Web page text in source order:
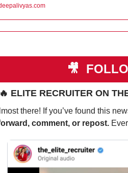
🎥
ELITE RECRUITER ON
there! If you’ve found this
comment, or repost.